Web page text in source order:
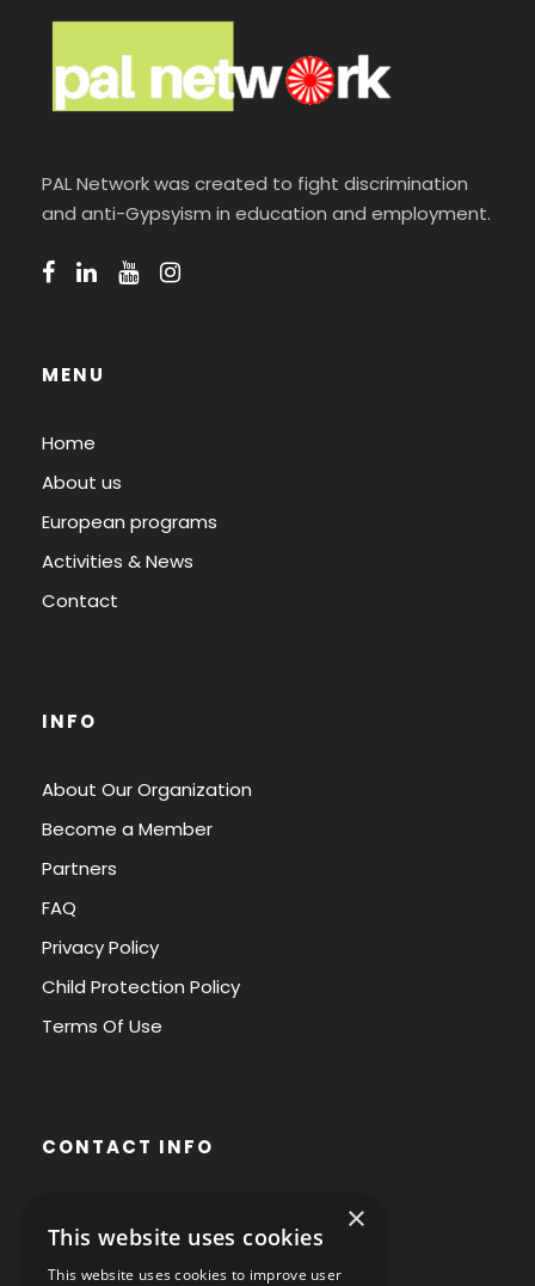
PAL Network was created to fight discrimination
and anti-Gypsyism in education and employment.
MENU
Home
About us
European programs
Activities & News
Contact
INFO
About Our Organization
Become a Member
Partners
FAQ
Privacy Policy
Child Protection Policy
Terms Of Use
CONTACT INFO
1000 Brussels, Belgium
×
This website uses cookies
This website uses cookies to improve user